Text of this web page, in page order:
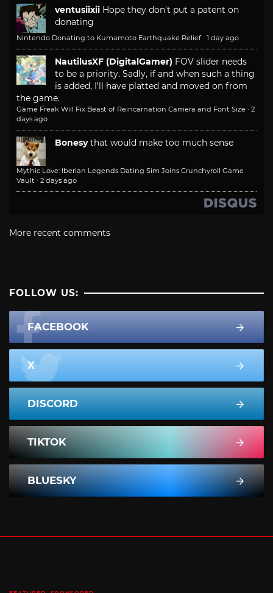
ventusiixii Hope they don't put a patent on
donating
Nintendo Donating to Kumamoto Earthquake Relief · 1 day ago
NautilusXF (DigitalGamer) FOV slider needs
to be a priority. Sadly, if and when such a thing
is added, I'll have platted and moved on from
the game.
Game Freak Will Fix Beast of Reincarnation Camera and Font Size · 2
days ago
Bonesy that would make too much sense
Mythic Love: Iberian Legends Dating Sim Joins Crunchyroll Game
Vault · 2 days ago
More recent comments
FOLLOW US:
FACEBOOK
X
DISCORD
TIKTOK
BLUESKY